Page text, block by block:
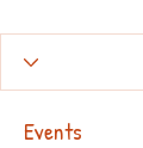
Events